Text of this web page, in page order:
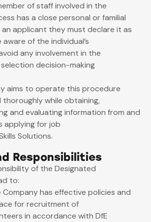
of staff involved in the
has a close personal or familial
applicant they must declare it as
of the individual’s
any involvement in the
decision-making
aims to operate this procedure
while obtaining,
and evaluating information from and
applying for job
Solutions.
Responsibilities
of the Designated
to:
Company has effective policies and
for recruitment of
in accordance with DfE